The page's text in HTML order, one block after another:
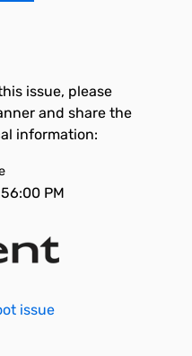
issue, please
and share the
information:
PM
issue